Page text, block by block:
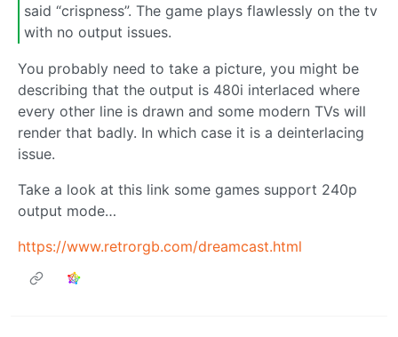
said “crispness”. The game plays flawlessly on the tv
with no output issues.
You probably need to take a picture, you might be
describing that the output is 480i interlaced where
every other line is drawn and some modern TVs will
render that badly. In which case it is a deinterlacing
issue.
Take a look at this link some games support 240p
output mode…
https://www.retrorgb.com/dreamcast.html